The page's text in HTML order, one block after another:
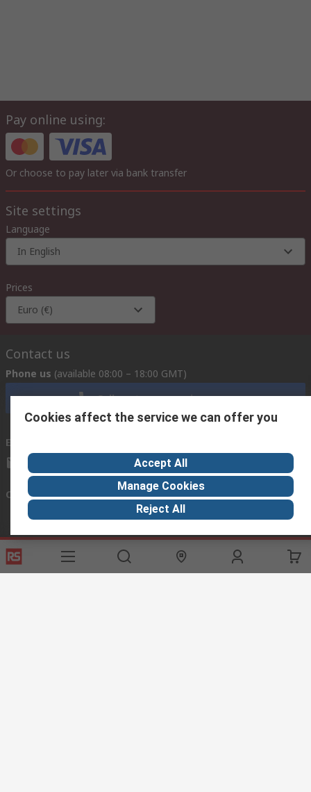
Pay online using:
Or choose to pay later via bank transfer
Site settings
Language
In English
Prices
Euro (€)
Contact us
Phone us (available 08:00 – 18:00 GMT)
Call customer services now
Email us
exportsupport@rs.rsgroup.com
Connect with us
Helpful links
Cookies affect the service we can offer you
Accept All
Manage Cookies
Reject All